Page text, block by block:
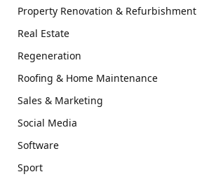
Property Renovation & Refurbishment
Real Estate
Regeneration
Roofing & Home Maintenance
Sales & Marketing
Social Media
Software
Sport